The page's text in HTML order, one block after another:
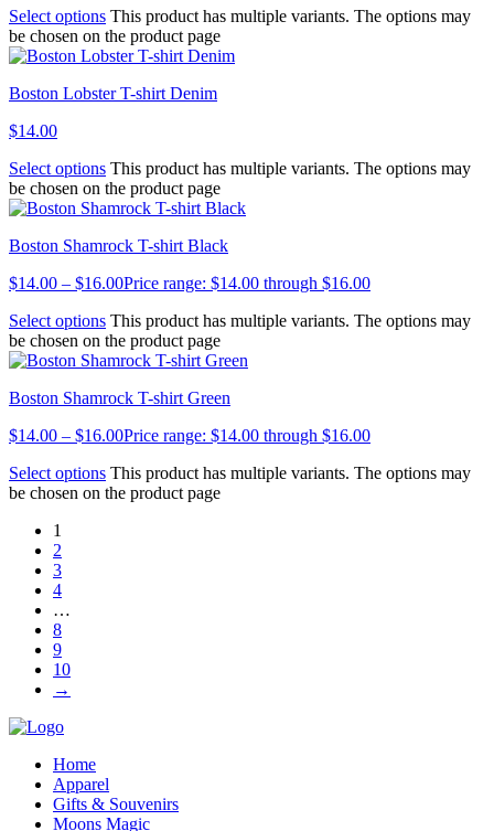
Select options This product has multiple variants. The options may
be chosen on the product page
Boston Lobster T-shirt Denim
$14.00
Select options This product has multiple variants. The options may
be chosen on the product page
Boston Shamrock T-shirt Black
$14.00 – $16.00Price range: $14.00 through $16.00
Select options This product has multiple variants. The options may
be chosen on the product page
Boston Shamrock T-shirt Green
$14.00 – $16.00Price range: $14.00 through $16.00
Select options This product has multiple variants. The options may
be chosen on the product page
1
2
3
4
…
8
9
10
→
Home
Apparel
Gifts & Souvenirs
Moons Magic